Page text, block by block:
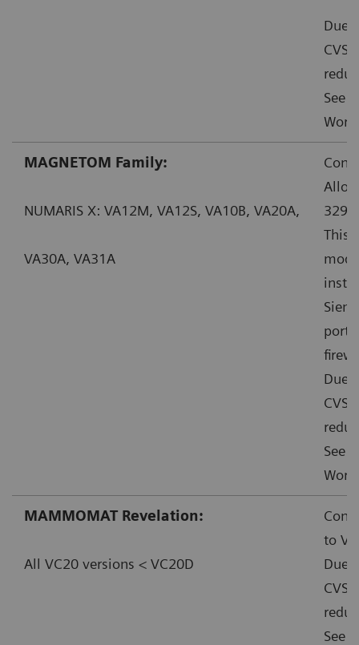
Due
See
MAGNETOM Family:
NUMARIS X: VA12M, VA12S, VA10B, VA20A,
VA30A, VA31A
This
Due
See
MAMMOMAT Revelation:
All VC20 versions < VC20D
to
Due
See